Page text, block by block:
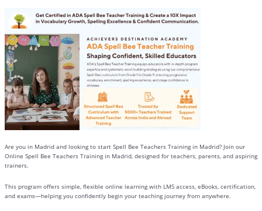
Are you in Madrid and looking to start Spell Bee Teachers Training in Madrid? Join our
Online Spell Bee Teachers Training in Madrid, designed for teachers, parents, and aspiring
trainers.
This program offers simple, flexible online learning with LMS access, eBooks, certification,
and exams—helping you confidently begin your teaching journey from anywhere.